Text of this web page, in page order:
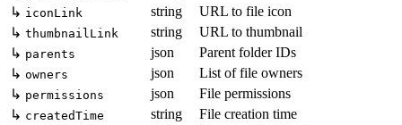
↳ iconLink string
URL to file icon
↳ thumbnailLink string
URL to thumbnail
↳ parents json
Parent folder IDs
↳ owners json
List of file owners
↳ permissions json
File permissions
↳ createdTime string
File creation time